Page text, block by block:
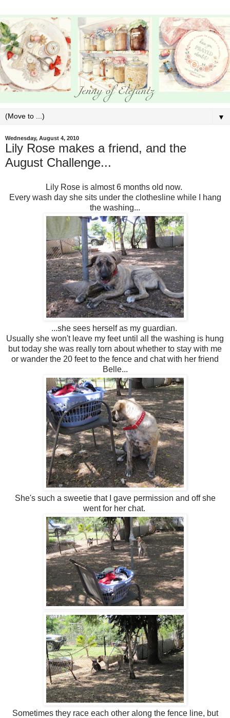
▼
Wednesday, August 4, 2010
Lily Rose makes a friend, and the
August Challenge...
Lily Rose is almost 6 months old now.
Every wash day she sits under the clothesline while I hang
the washing...
...she sees herself as my guardian.
Usually she won't leave my feet until all the washing is hung
but today she was really torn about whether to stay with me
or wander the 20 feet to the fence and chat with her friend
Belle...
She's such a sweetie that I gave permission and off she
went for her chat.
Sometimes they race each other along the fence line, but